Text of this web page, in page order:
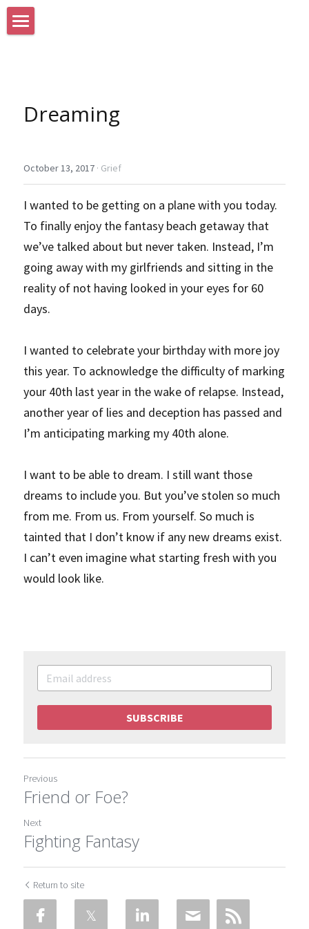
Dreaming
October 13, 2017 · Grief
I wanted to be getting on a plane with you today.
To finally enjoy the fantasy beach getaway that
we’ve talked about but never taken. Instead, I’m
going away with my girlfriends and sitting in the
reality of not having looked in your eyes for 60
days.
I wanted to celebrate your birthday with more joy
this year. To acknowledge the difficulty of marking
your 40th last year in the wake of relapse. Instead,
another year of lies and deception has passed and
I’m anticipating marking my 40th alone.
I want to be able to dream. I still want those
dreams to include you. But you’ve stolen so much
from me. From us. From yourself. So much is
tainted that I don’t know if any new dreams exist.
I can’t even imagine what starting fresh with you
would look like.
SUBSCRIBE
Previous
Friend or Foe?
Next
Fighting Fantasy
Return to site